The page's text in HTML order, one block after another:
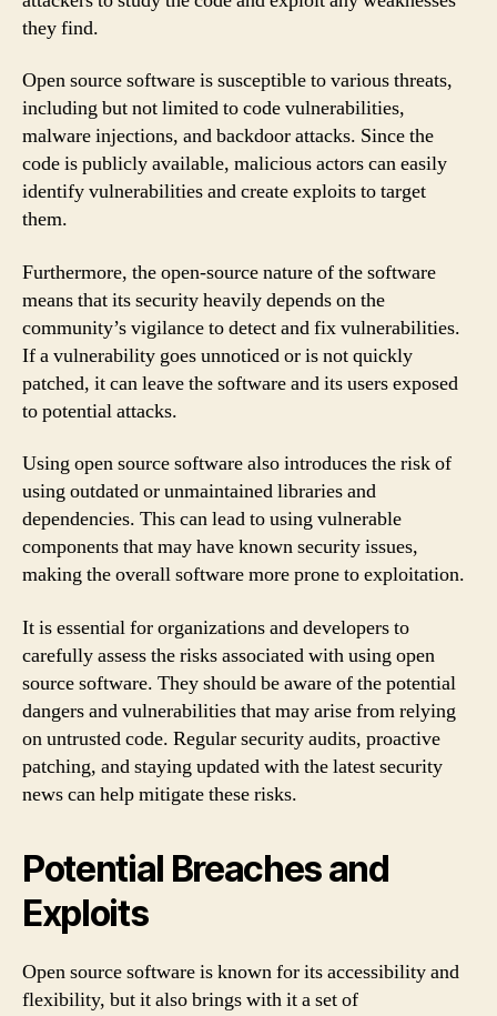
they find.
Open source software is susceptible to various threats,
including but not limited to code vulnerabilities,
malware injections, and backdoor attacks. Since the
code is publicly available, malicious actors can easily
identify vulnerabilities and create exploits to target
them.
Furthermore, the open-source nature of the software
means that its security heavily depends on the
community’s vigilance to detect and fix vulnerabilities.
If a vulnerability goes unnoticed or is not quickly
patched, it can leave the software and its users exposed
to potential attacks.
Using open source software also introduces the risk of
using outdated or unmaintained libraries and
dependencies. This can lead to using vulnerable
components that may have known security issues,
making the overall software more prone to exploitation.
It is essential for organizations and developers to
carefully assess the risks associated with using open
source software. They should be aware of the potential
dangers and vulnerabilities that may arise from relying
on untrusted code. Regular security audits, proactive
patching, and staying updated with the latest security
news can help mitigate these risks.
Potential Breaches and
Exploits
Open source software is known for its accessibility and
flexibility, but it also brings with it a set of